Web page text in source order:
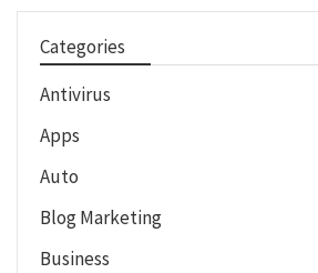
Categories
Antivirus
Apps
Auto
Blog Marketing
Business